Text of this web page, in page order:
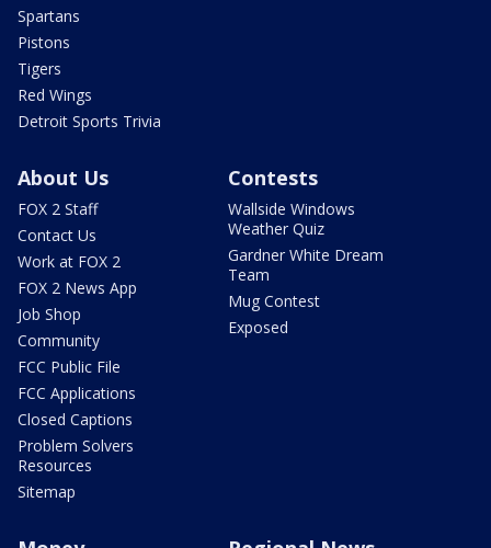
Spartans
Pistons
Tigers
Red Wings
Detroit Sports Trivia
About Us
FOX 2 Staff
Contact Us
Work at FOX 2
FOX 2 News App
Job Shop
Community
FCC Public File
FCC Applications
Closed Captions
Problem Solvers
Resources
Sitemap
Contests
Wallside Windows
Weather Quiz
Gardner White Dream
Team
Mug Contest
Exposed